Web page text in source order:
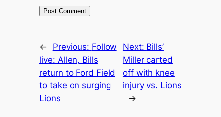
← Previous: Follow
live: Allen, Bills
return to Ford Field
to take on surging
Lions
Next: Bills’
Miller carted
off with knee
injury vs. Lions
→